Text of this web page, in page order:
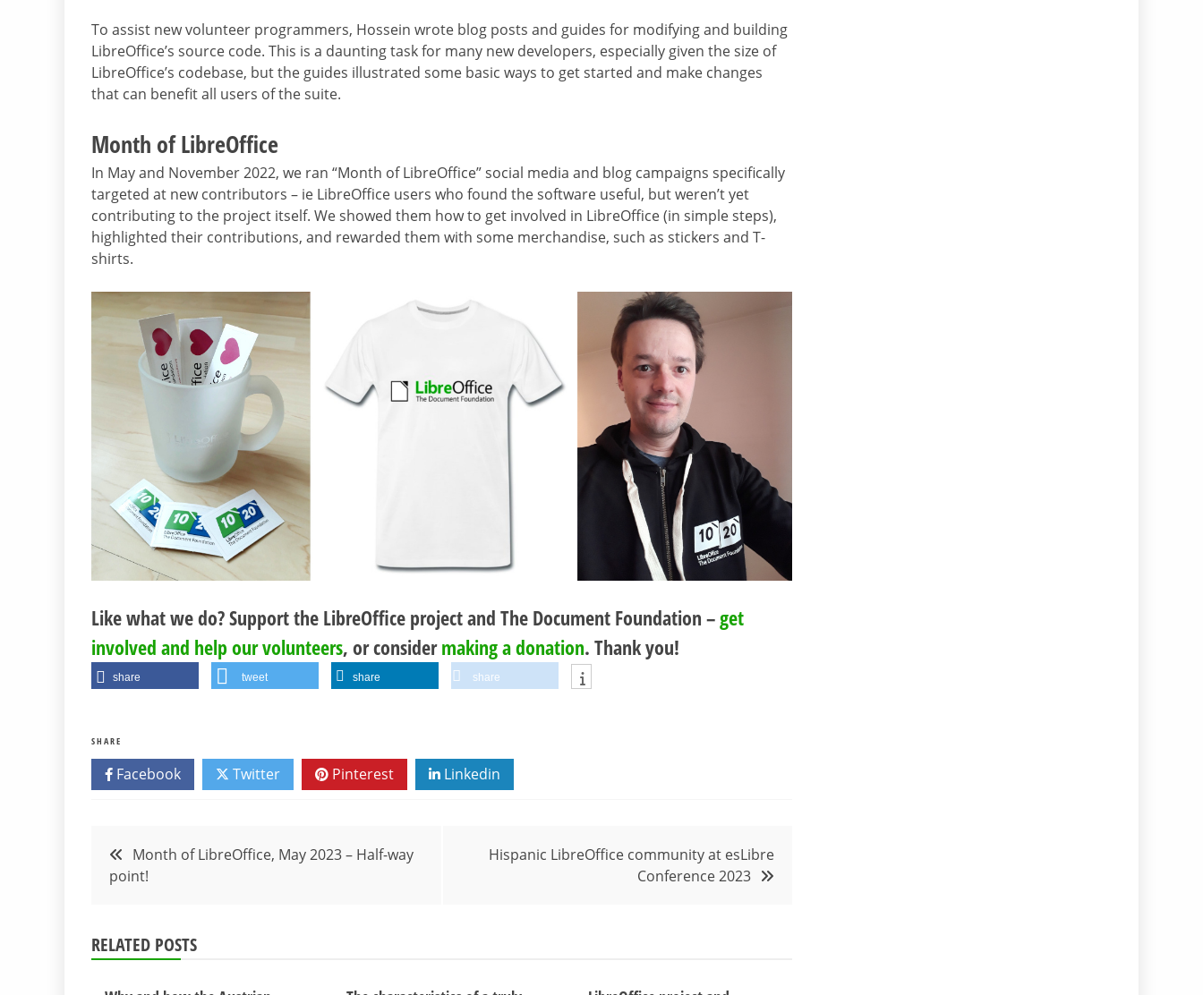
To assist new volunteer programmers, Hossein wrote blog posts and guides for modifying and building
LibreOffice’s source code. This is a daunting task for many new developers, especially given the size of
LibreOffice’s codebase, but the guides illustrated some basic ways to get started and make changes
that can benefit all users of the suite.
Month of LibreOffice
In May and November 2022, we ran “Month of LibreOffice” social media and blog campaigns specifically
targeted at new contributors – ie LibreOffice users who found the software useful, but weren’t yet
contributing to the project itself. We showed them how to get involved in LibreOffice (in simple steps),
highlighted their contributions, and rewarded them with some merchandise, such as stickers and T-
shirts.
Like what we do? Support the LibreOffice project and The Document Foundation – get
involved and help our volunteers, or considermaking a donation. Thank you!
share tweet share share
SHARE
Facebook Twitter Pinterest Linkedin
Post
navigation
Month of LibreOffice, May 2023 – Half-way
point!
Hispanic LibreOffice community at esLibre
Conference 2023
RELATED POSTS